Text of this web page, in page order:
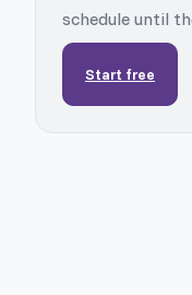
schedule until
Start free